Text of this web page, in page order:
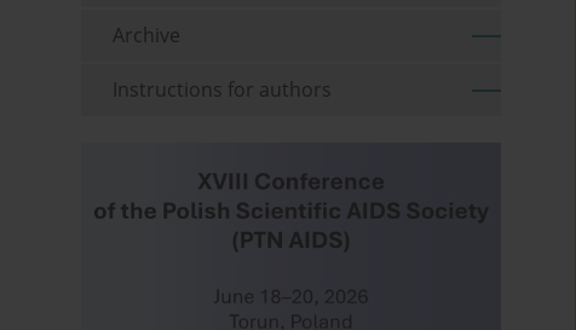
Archive
Instructions for authors